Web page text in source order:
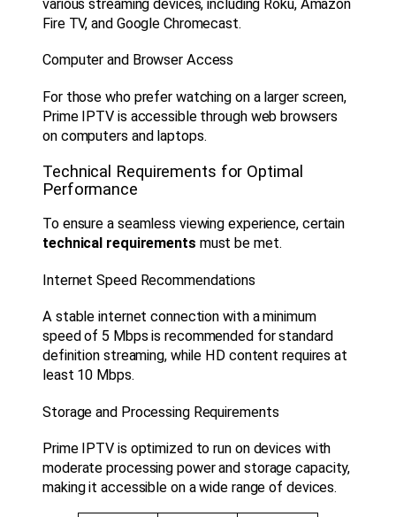
various streaming devices, including Roku, Amazon
Fire TV, and Google Chromecast.
Computer and Browser Access
For those who prefer watching on a larger screen,
Prime IPTV is accessible through web browsers
on computers and laptops.
Technical Requirements for Optimal
Performance
To ensure a seamless viewing experience, certain
technical requirements must be met.
Internet Speed Recommendations
A stable internet connection with a minimum
speed of 5 Mbps is recommended for standard
definition streaming, while HD content requires at
least 10 Mbps.
Storage and Processing Requirements
Prime IPTV is optimized to run on devices with
moderate processing power and storage capacity,
making it accessible on a wide range of devices.